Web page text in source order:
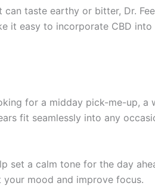
taste earthy or bitter, Dr.
it easy to incorporate CBD
for a midday pick-me-up, a
fit seamlessly into any
set a calm tone for the day
your mood and improve focus.